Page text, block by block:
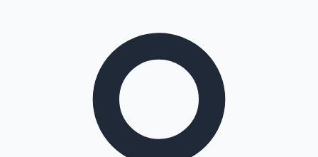
Kollywood News